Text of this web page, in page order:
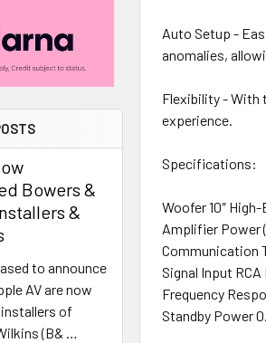
Bowers &
&
to announce
AV are now
of
(B& …
Auto Setup -
anomalies,
Flexibility - With
experience.
Specifications:
Woofer 10″
Amplifier Power
Communication
Signal Input
Frequency
Standby Power